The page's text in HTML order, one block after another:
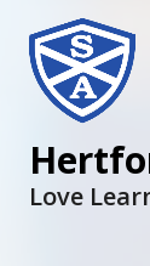
Love